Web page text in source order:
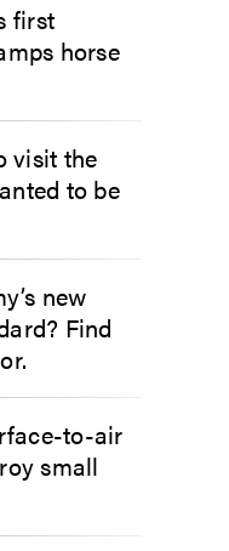
first
horse
visit the
to be
new
Find
to-air
small